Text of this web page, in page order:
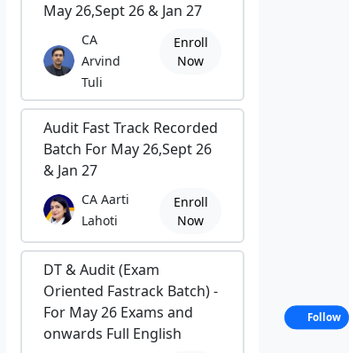
May 26,Sept 26 & Jan 27
CA
Arvind
Tuli
Enroll
Now
Audit Fast Track Recorded
Batch For May 26,Sept 26
& Jan 27
CA Aarti
Lahoti
Enroll
Now
DT & Audit (Exam
Oriented Fastrack Batch) -
For May 26 Exams and
onwards Full English
Follow